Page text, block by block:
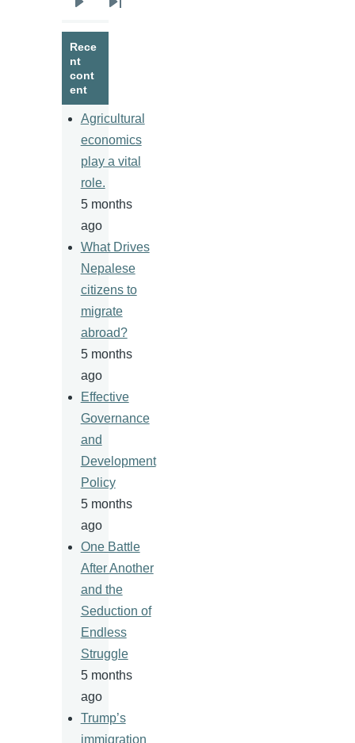
page
Last
Rece
nt
cont
ent
Agricultural
economics
play a vital
role.
5 months
ago
What Drives
Nepalese
citizens to
migrate
abroad?
5 months
ago
Effective
Governance
and
Development
Policy
5 months
ago
One Battle
After Another
and the
Seduction of
Endless
Struggle
5 months
ago
Trump’s
immigration